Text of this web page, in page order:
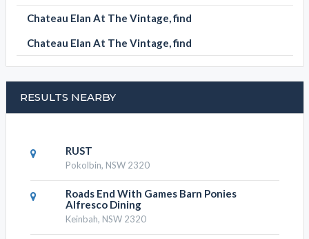
Chateau Elan At The Vintage, find
Chateau Elan At The Vintage, find
RESULTS NEARBY
RUST
Pokolbin, NSW 2320
Roads End With Games Barn Ponies
Alfresco Dining
Keinbah, NSW 2320